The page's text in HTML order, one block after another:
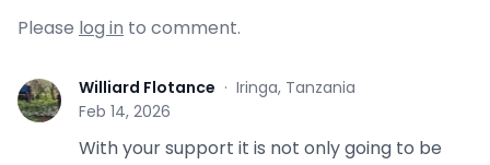
Please log in to comment.
W Williard Flotance · Iringa, Tanzania
Feb 14, 2026
With your support it is not only going to be